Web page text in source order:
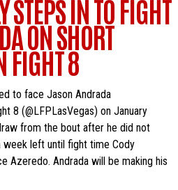
STEPS IN TO FIGHT
ON SHORT
FIGHT 8
to face Jason Andrada
8 (@LFPLasVegas) on January
from the bout after he did not
week left until fight time Cody
Azeredo. Andrada will be making his